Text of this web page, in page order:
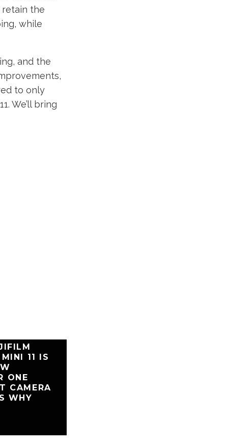
retain the
while
and the
to only
We’ll bring
11 IS
ONE
CAMERA
WHY